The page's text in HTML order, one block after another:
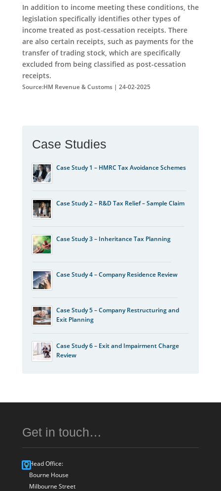
In addition to income meeting these conditions, the
legislation specifically identifies other types of
income treated as post-cessation receipts. There
are also certain receipts, such as payments for the
transfer of trading stock, which are specifically
excluded from being classified as post-cessation
receipts.
Source:HM Revenue & Customs | 24-02-2025
Case Studies
Case Study 1 – HMRC Tax Avoidance Schemes
Case Study 2 – R&D Tax Relief – Sample Claim
Case Study 3 – Inheritance Tax Planning
Case Study 4 – Company Residence Review
Case Study 5 – Company Restructuring and
Exit Planning
Case Study 6 – Exit and Impairment Charge
Review
Get in touch…
Head Office:
Bourne House
Milbourne Street